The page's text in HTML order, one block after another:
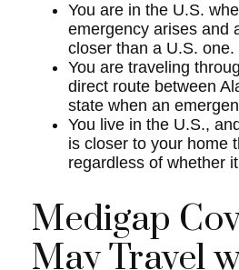
You are in the U.S.
emergency arises and
closer than a U.S. one.
You are traveling
direct route between
state when an
You live in the U.S.,
is closer to your home
regardless of whether
Medigap
May Travel